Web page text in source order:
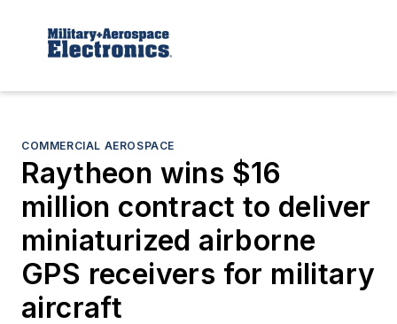
COMMERCIAL AEROSPACE
Raytheon wins $16
million contract to deliver
miniaturized airborne
GPS receivers for military
aircraft